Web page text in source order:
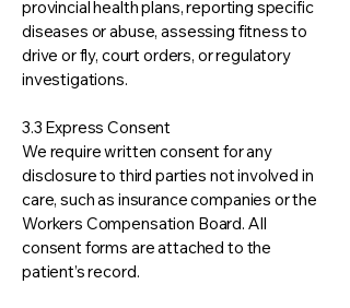
provincial health plans, reporting specific
diseases or abuse, assessing fitness to
drive or fly, court orders, or regulatory
investigations.
3.3 Express Consent
We require written consent for any
disclosure to third parties not involved in
care, such as insurance companies or the
Workers Compensation Board. All
consent forms are attached to the
patient’s record.